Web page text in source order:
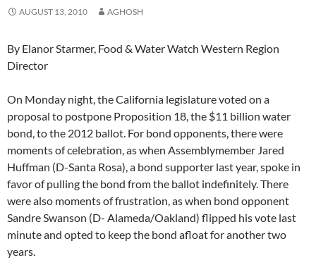
AUGUST 13, 2010 AGHOSH
By Elanor Starmer, Food & Water Watch Western Region
Director
On Monday night, the California legislature voted on a
proposal to postpone Proposition 18, the $11 billion water
bond, to the 2012 ballot. For bond opponents, there were
moments of celebration, as when Assemblymember Jared
Huffman (D-Santa Rosa), a bond supporter last year, spoke in
favor of pulling the bond from the ballot indefinitely. There
were also moments of frustration, as when bond opponent
Sandre Swanson (D- Alameda/Oakland) flipped his vote last
minute and opted to keep the bond afloat for another two
years.